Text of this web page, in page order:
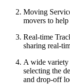
Moving
movers to
Real-time
sharing real-
A wide variety
selecting the
and drop-off